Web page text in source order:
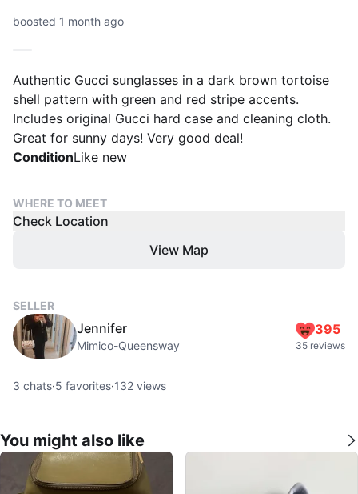
boosted 1 month ago
Authentic Gucci sunglasses in a dark brown tortoise
shell pattern with green and red stripe accents.
Includes original Gucci hard case and cleaning cloth.
Great for sunny days! Very good deal!
ConditionLike new
WHERE TO MEET
Check Location
View Map
SELLER
Jennifer
Mimico-Queensway
395
35 reviews
3 chats·5 favorites·132 views
You might also like